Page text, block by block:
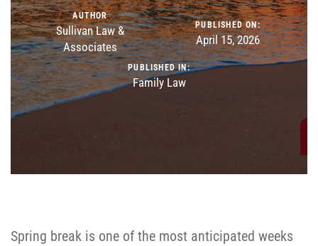
AUTHOR
Sullivan Law &
Associates
PUBLISHED ON:
April 15, 2026
PUBLISHED IN:
Family Law
Spring break is one of the most anticipated weeks